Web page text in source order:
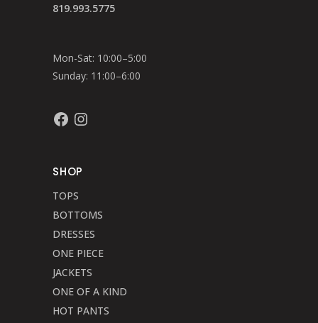
819.993.5775
Mon-Sat: 10:00–5:00
Sunday: 11:00–6:00
FacebookInstagram
SHOP
TOPS
BOTTOMS
DRESSES
ONE PIECE
JACKETS
ONE OF A KIND
HOT PANTS